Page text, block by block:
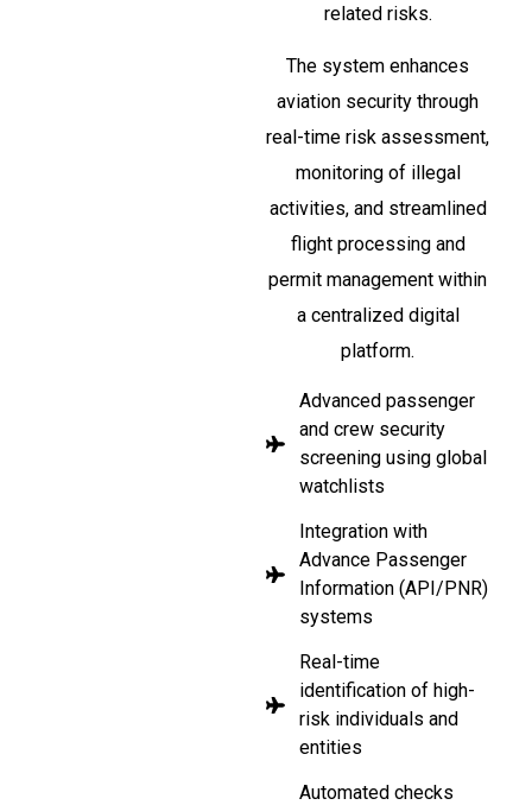
related risks.
The system enhances
aviation security through
real-time risk assessment,
monitoring of illegal
activities, and streamlined
flight processing and
permit management within
a centralized digital
platform.
Advanced passenger
and crew security
screening using global
watchlists
Integration with
Advance Passenger
Information (API/PNR)
systems
Real-time
identification of high-
risk individuals and
entities
Automated checks